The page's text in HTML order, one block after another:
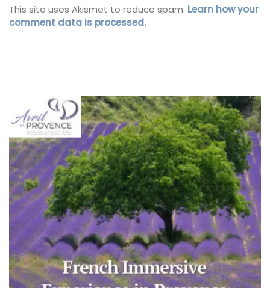
This site uses Akismet to reduce spam. Learn how your
comment data is processed.